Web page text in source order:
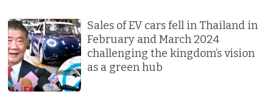
Sales of EV cars fell in Thailand in
February and March 2024
challenging the kingdom’s vision
as a green hub